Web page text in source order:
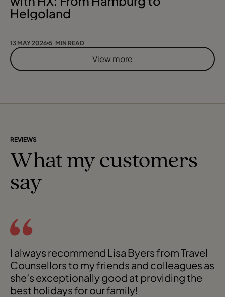
Helgoland
13 MAY 2026 5 MIN READ
View more
REVIEWS
What my customers
say
I always recommend Lisa Byers from Travel
Counsellors to my friends and colleagues as
she’s exceptionally good at providing the
best holidays for our family!